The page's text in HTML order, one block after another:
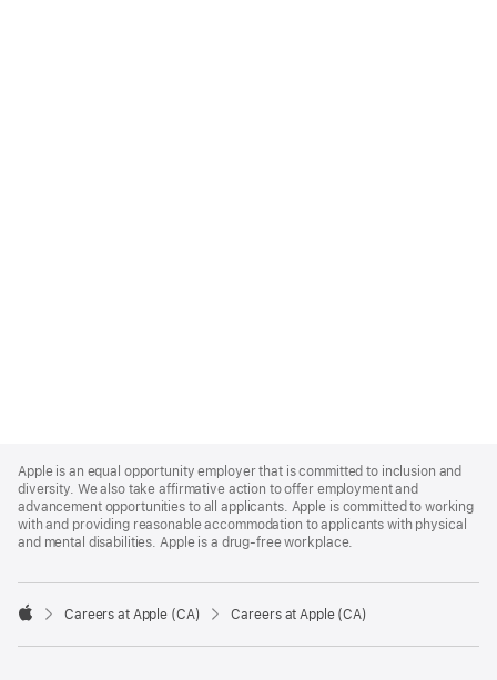
Footer
Apple is an equal opportunity employer that is committed to inclusion and
diversity. We also take affirmative action to offer employment and
advancement opportunities to all applicants. Apple is committed to working
with and providing reasonable accommodation to applicants with physical
and mental disabilities. Apple is a drug-free workplace.

Careers at Apple (CA) Careers at Apple (CA)